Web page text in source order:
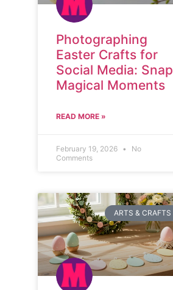
Photographing
Easter Crafts for
Social Media: Snap
Magical Moments
READ MORE »
February 19, 2026
No
Comments
ARTS & CRAFTS